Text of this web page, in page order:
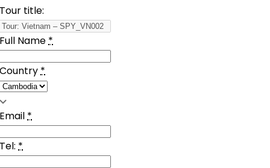
Tour title:
Full Name*
Country*
Email*
Tel:*